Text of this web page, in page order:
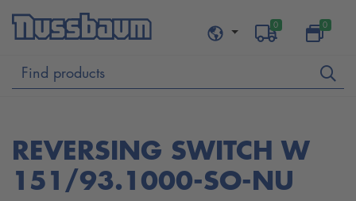
0 0
REVERSING SWITCH W
151/93.1000-SO-NU